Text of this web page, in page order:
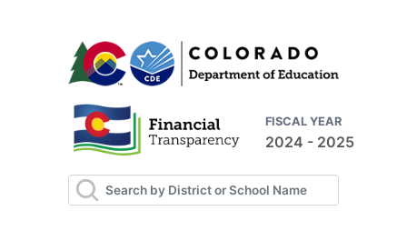
FISCAL YEAR
2024 - 2025